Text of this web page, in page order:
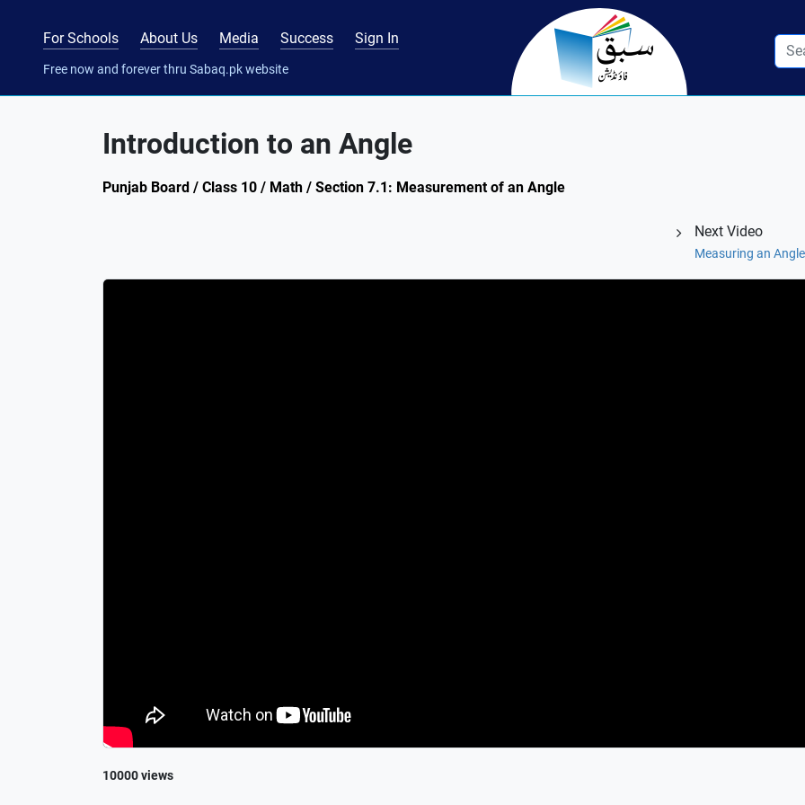
For Schools About Us Media Success Sign In
Free now and forever thru Sabaq.pk website
Introduction to an Angle
Punjab Board / Class 10 / Math / Section 7.1: Measurement of an Angle
Next Video
Measuring an
10000 views